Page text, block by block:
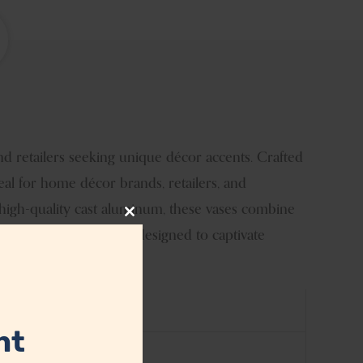
retailers seeking unique décor accents. Crafted
for home décor brands, retailers, and
quality cast aluminum, these vases combine
blue vases, designed to captivate
Close